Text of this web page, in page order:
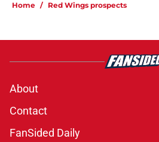
Home / Red Wings prospects
About
Contact
FanSided Daily